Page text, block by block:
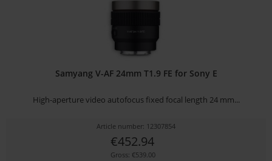
Samyang V-AF 24mm T1.9 FE for Sony E
High-aperture video autofocus fixed focal length 24 mm...
Article number: 12307854
€452.94
Gross: €539.00